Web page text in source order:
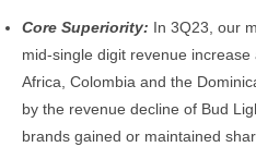
Core Superiority: In 3Q23, our
mid-single digit revenue
Africa, Colombia and the
by the revenue decline of Bud
brands gained or maintained